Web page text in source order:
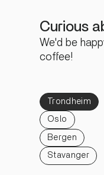
Curious
We'd be
coffee!
Trondheim
Oslo
Bergen
Stavanger